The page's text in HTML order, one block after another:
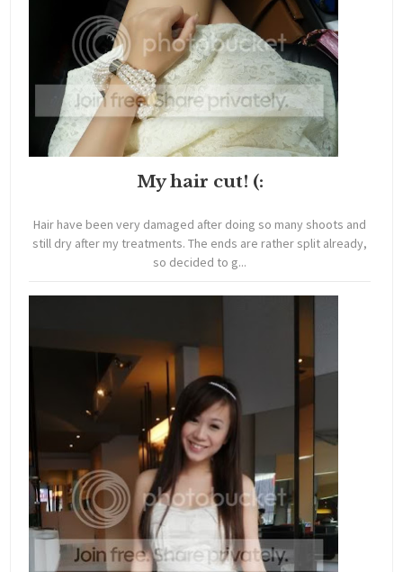
My hair cut! (:
Hair have been very damaged after doing so many shoots and
still dry after my treatments. The ends are rather split already,
so decided to g...